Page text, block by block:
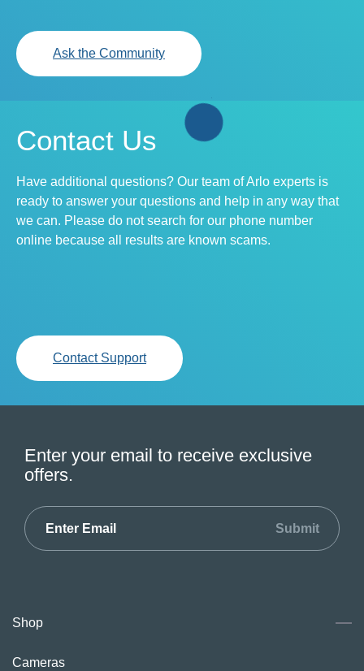
Ask the Community
Contact Us
Have additional questions? Our team of Arlo experts is
ready to answer your questions and help in any way that
we can. Please do not search for our phone number
online because all results are known scams.
Contact Support
Enter your email to receive exclusive
offers.
Submit
Shop
Cameras